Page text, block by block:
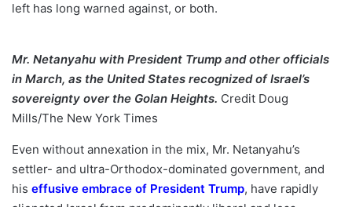
left has long warned against, or both.
Mr. Netanyahu with President Trump and other officials
in March, as the United States recognized of Israel’s
sovereignty over the Golan Heights. Credit Doug
Mills/The New York Times
Even without annexation in the mix, Mr. Netanyahu’s
settler- and ultra-Orthodox-dominated government, and
his effusive embrace of President Trump, have rapidly